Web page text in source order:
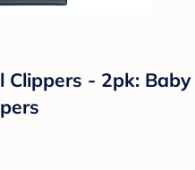
Clippers - 2pk: Baby